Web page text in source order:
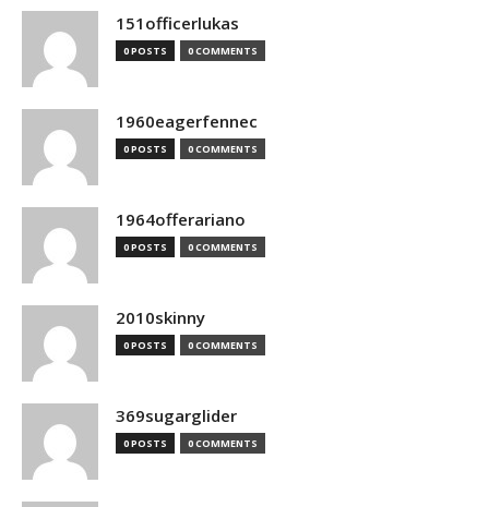
151officerlukas
0 POSTS 0 COMMENTS
1960eagerfennec
0 POSTS 0 COMMENTS
1964offerariano
0 POSTS 0 COMMENTS
2010skinny
0 POSTS 0 COMMENTS
369sugarglider
0 POSTS 0 COMMENTS